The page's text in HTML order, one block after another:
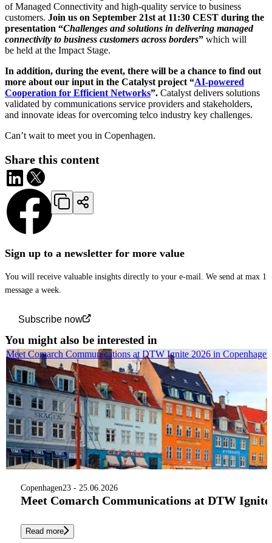
Sign up to a newsletter for more value
You will receive valuable insights directly to your e-mail. We send at max 1
message a week.
Subscribe now
of Managed Connectivity and high-quality service to business
customers. Join us on September 21st at 11:30 CEST during the
presentation “Challenges and solutions in delivering managed
connectivity to business customers across borders” which will
be held at the Impact Stage.
In addition, during the event, there will be a chance to find out
more about our input in the Catalyst project “AI-powered
Cooperation for Efficient Networks”. Catalyst delivers solutions
validated by communications service providers and stakeholders,
and innovate ideas for overcoming telco industry key challenges.
Can’t wait to meet you in Copenhagen.
Share this content
You might also be interested in
Copenhagen23 - 25.06.2026
Meet Comarch Communications at DTW Ignite
Read more
Meet Comarch Communications at DTW Ignite 2026 in Copenhagen